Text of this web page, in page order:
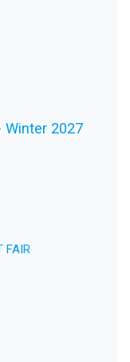
Winter 2027
FAIR